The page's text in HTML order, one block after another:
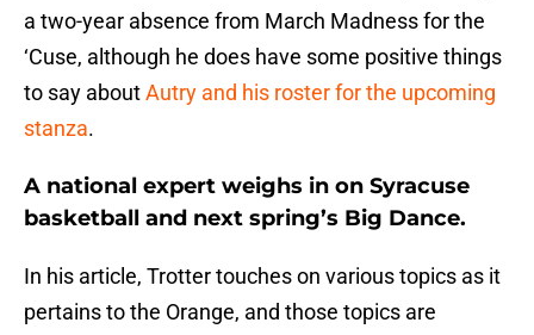
a two-year absence from March Madness for the
‘Cuse, although he does have some positive things
to say aboutAutry and his roster for the upcoming
stanza.
A national expert weighs in on Syracuse
basketball and next spring’s Big Dance.
In his article, Trotter touches on various topics as it
pertains to the Orange, and those topics are